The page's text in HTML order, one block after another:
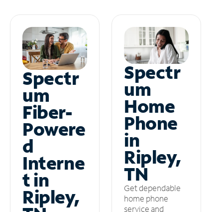
Spectr
um
Fiber-
Powere
d
Interne
t in
Ripley,
Spectr
um
Home
Phone
in
Ripley,
TN
Get dependable
home phone
service and